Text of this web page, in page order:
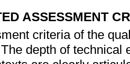
ASSESSMENT
criteria of the
depth of